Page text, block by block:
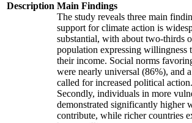
Description Main Findings
The study reveals three main
support for climate action is
substantial, with about two-thirds
population expressing willingness
their income. Social norms
were nearly universal (86%), and
called for increased political action.
Secondly, individuals in more
demonstrated significantly higher
contribute, while richer countries